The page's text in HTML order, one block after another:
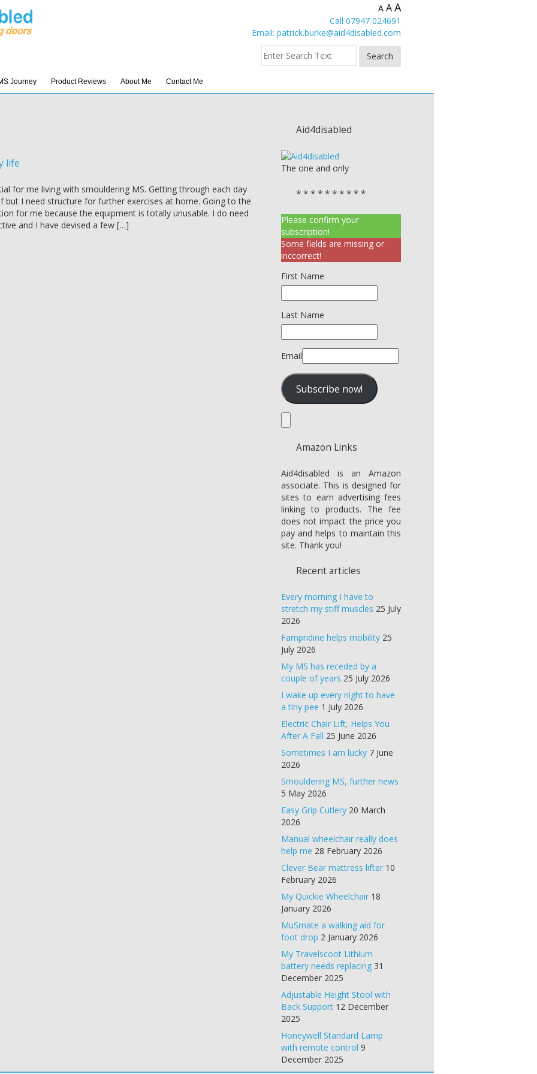
A AA
Call 07947 024691
Email: patrick.burke@aid4disabled.com
Journey Product Reviews About Me Contact Me
life
for me living with smouldering MS. Getting through each day
but I need structure for further exercises at home. Going to the
for me because the equipment is totally unusable. I do need
and I have devised a few […]
Aid4disabled
The one and only
* * * * * * * * * *
Please confirm your
subscription!
Some fields are missing or
inccorrect!
First Name
Last Name
Email
Amazon Links
Aid4disabled is an Amazon
associate. This is designed for
sites to earn advertising fees
linking to products. The fee
does not impact the price you
pay and helps to maintain this
site. Thank you!
Recent articles
Every morning I have to
stretch my stiff muscles 25 July
2026
Fampridine helps mobility 25
July 2026
My MS has receded by a
couple of years 25 July 2026
I wake up every night to have
a tiny pee 1 July 2026
Electric Chair Lift, Helps You
After A Fall 25 June 2026
Sometimes I am lucky 7 June
2026
Smouldering MS, further news
5 May 2026
Easy Grip Cutlery 20 March
2026
Manual wheelchair really does
help me 28 February 2026
Clever Bear mattress lifter 10
February 2026
My Quickie Wheelchair 18
January 2026
MuSmate a walking aid for
foot drop 2 January 2026
My Travelscoot Lithium
battery needs replacing 31
December 2025
Adjustable Height Stool with
Back Support 12 December
2025
Honeywell Standard Lamp
with remote control 9
December 2025